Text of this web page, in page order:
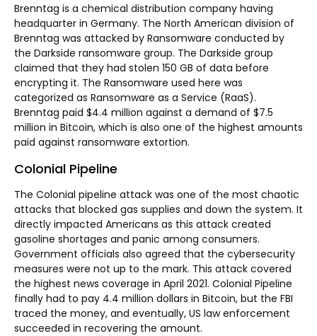
Brenntag is a chemical distribution company having
headquarter in Germany. The North American division of
Brenntag was attacked by Ransomware conducted by
the Darkside ransomware group. The Darkside group
claimed that they had stolen 150 GB of data before
encrypting it. The Ransomware used here was
categorized as Ransomware as a Service (RaaS).
Brenntag paid $4.4 million against a demand of $7.5
million in Bitcoin, which is also one of the highest amounts
paid against ransomware extortion.
Colonial Pipeline
The Colonial pipeline attack was one of the most chaotic
attacks that blocked gas supplies and down the system. It
directly impacted Americans as this attack created
gasoline shortages and panic among consumers.
Government officials also agreed that the cybersecurity
measures were not up to the mark. This attack covered
the highest news coverage in April 2021. Colonial Pipeline
finally had to pay 4.4 million dollars in Bitcoin, but the FBI
traced the money, and eventually, US law enforcement
succeeded in recovering the amount.